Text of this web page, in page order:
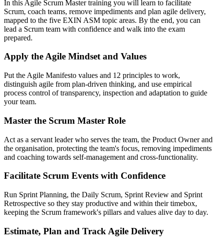
In this Agile Scrum Master training you will learn to facilitate
Scrum, coach teams, remove impediments and plan agile delivery,
mapped to the five EXIN ASM topic areas. By the end, you can
lead a Scrum team with confidence and walk into the exam
prepared.
Apply the Agile Mindset and Values
Put the Agile Manifesto values and 12 principles to work,
distinguish agile from plan-driven thinking, and use empirical
process control of transparency, inspection and adaptation to guide
your team.
Master the Scrum Master Role
Act as a servant leader who serves the team, the Product Owner and
the organisation, protecting the team's focus, removing impediments
and coaching towards self-management and cross-functionality.
Facilitate Scrum Events with Confidence
Run Sprint Planning, the Daily Scrum, Sprint Review and Sprint
Retrospective so they stay productive and within their timebox,
keeping the Scrum framework's pillars and values alive day to day.
Estimate, Plan and Track Agile Delivery